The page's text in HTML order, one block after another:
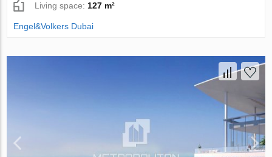
Living space:127 m²
Engel&Volkers Dubai